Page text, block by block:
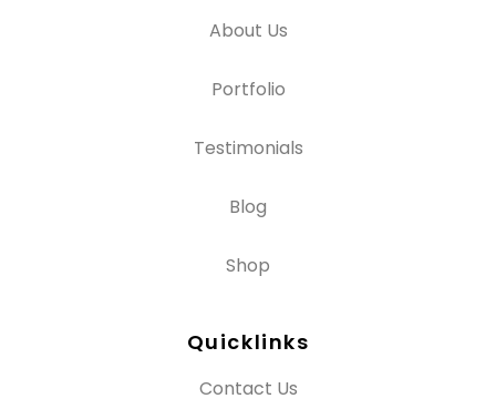
About Us
Portfolio
Testimonials
Blog
Shop
Quicklinks
Contact Us